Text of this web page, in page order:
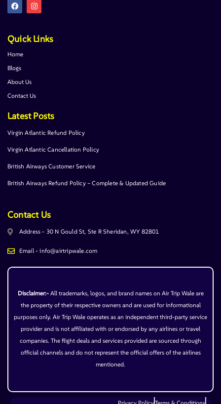
Quick Links
Home
Blogs
About Us
Contact Us
Latest Posts
Virgin Atlantic Refund Policy
Virgin Atlantic Cancellation Policy
British Airways Customer Service
British Airways Refund Policy – Complete & Updated Guide
Contact Us
Address - 30 N Gould St, Ste R Sheridan, WY 82801
Email - info@airtripwale.com
Disclaimer:- All trademarks, logos, and brand names on Air Trip Wale are
the property of their respective owners and are used for informational
purposes only. Air Trip Wale operates as an independent third-party service
provider and is not affiliated with or endorsed by any airlines or travel
companies. The flight deals and services provided are sourced through
official channels and do not represent the official offers of the airlines
mentioned.